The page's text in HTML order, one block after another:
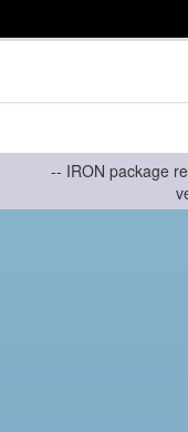
-- IRON package